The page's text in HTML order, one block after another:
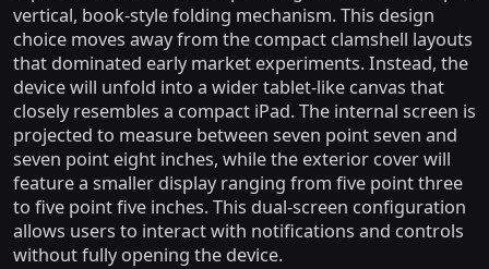
vertical, book-style folding mechanism. This design
choice moves away from the compact clamshell layouts
that dominated early market experiments. Instead, the
device will unfold into a wider tablet-like canvas that
closely resembles a compact iPad. The internal screen is
projected to measure between seven point seven and
seven point eight inches, while the exterior cover will
feature a smaller display ranging from five point three
to five point five inches. This dual-screen configuration
allows users to interact with notifications and controls
without fully opening the device.